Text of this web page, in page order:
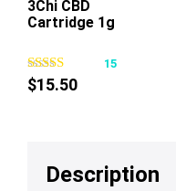
This
has
may
3Chi CBD
Cartridge 1g
15
$15.50
Description